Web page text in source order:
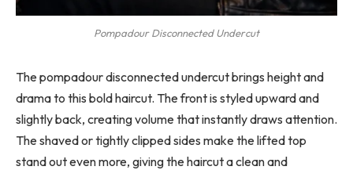
Pompadour Disconnected Undercut
The pompadour disconnected undercut brings height and
drama to this bold haircut. The front is styled upward and
slightly back, creating volume that instantly draws attention.
The shaved or tightly clipped sides make the lifted top
stand out even more, giving the haircut a clean and